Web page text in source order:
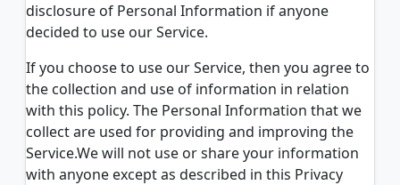
disclosure of Personal Information if anyone
decided to use our Service.
If you choose to use our Service, then you agree to
the collection and use of information in relation
with this policy. The Personal Information that we
collect are used for providing and improving the
Service.We will not use or share your information
with anyone except as described in this Privacy